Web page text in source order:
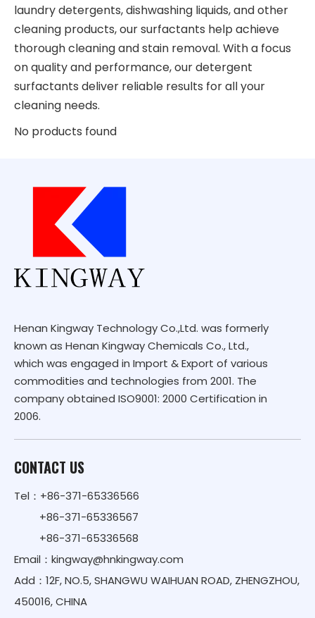
laundry detergents, dishwashing liquids, and other
cleaning products, our surfactants help achieve
thorough cleaning and stain removal. With a focus
on quality and performance, our detergent
surfactants deliver reliable results for all your
cleaning needs.
No products found
Henan Kingway Technology Co.,Ltd. was formerly
known as Henan Kingway Chemicals Co., Ltd.,
which was engaged in Import & Export of various
commodities and technologies from 2001. The
company obtained ISO9001: 2000 Certification in
2006.
CONTACT US
Tel：+86-371-65336566
+86-371-65336567
+86-371-65336568
Email： kingway@hnkingway.com
Add：12F, NO.5, SHANGWU WAIHUAN ROAD, ZHENGZHOU,
450016, CHINA